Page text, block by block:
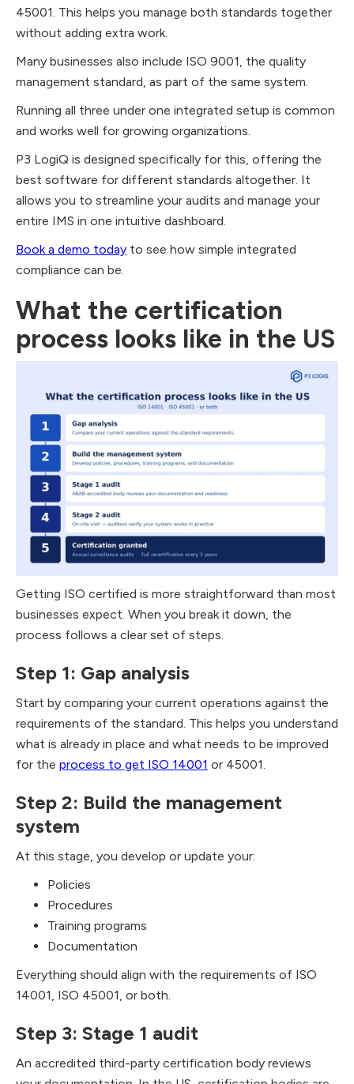
45001. This helps you manage both standards together
without adding extra work.
Many businesses also include ISO 9001, the quality
management standard, as part of the same system.
Running all three under one integrated setup is common
and works well for growing organizations.
P3 LogiQ is designed specifically for this, offering the
best software for different standards altogether. It
allows you to streamline your audits and manage your
entire IMS in one intuitive dashboard.
Book a demo today to see how simple integrated
compliance can be.
What the certification
process looks like in the US
Getting ISO certified is more straightforward than most
businesses expect. When you break it down, the
process follows a clear set of steps.
Step 1: Gap analysis
Start by comparing your current operations against the
requirements of the standard. This helps you understand
what is already in place and what needs to be improved
for the process to get ISO 14001 or 45001.
Step 2: Build the management
system
At this stage, you develop or update your:
Policies
Procedures
Training programs
Documentation
Everything should align with the requirements of ISO
14001, ISO 45001, or both.
Step 3: Stage 1 audit
An accredited third-party certification body reviews